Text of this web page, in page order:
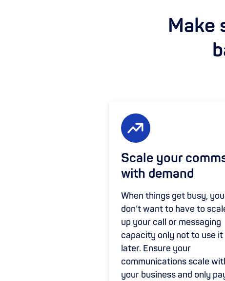
Make
Scale your
with demand
When things get busy, you
don’t want to have to
up your call or messaging
capacity only not to use it
later. Ensure your
communications scale
your business and only